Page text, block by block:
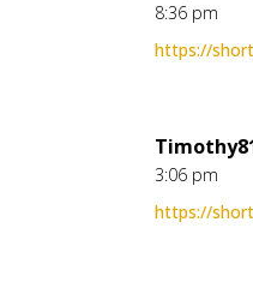
8:36 pm
https://
3:06 pm
https://